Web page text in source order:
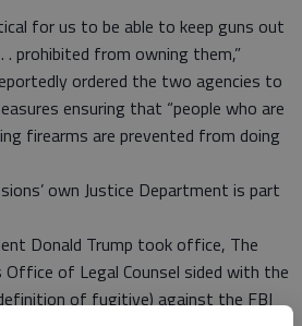
for us to be able to keep guns out
prohibited from owning them,”
ordered the two agencies to
ensuring that “people who are
firearms are prevented from doing
own Justice Department is part
Donald Trump took office, The
Office of Legal Counsel sided with the
of fugitive) against the FBI